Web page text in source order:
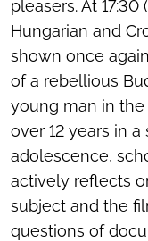
pleasers. At
Hungarian and
shown once
of a rebellious
young man in the
over 12 years in
adolescence,
actively reflects
subject and the
questions of